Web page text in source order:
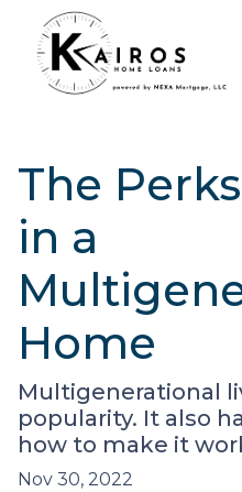
The
in a
Home
Multigenerational
popularity. It also
how to make it
Nov 30, 2022